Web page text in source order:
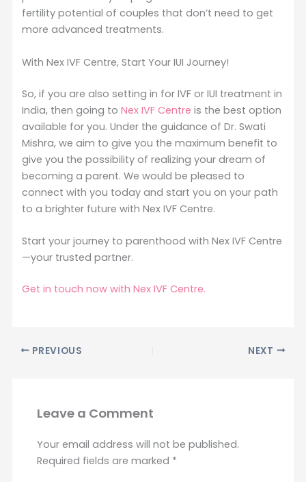
fertility potential of couples that don’t need to get
more advanced treatments.
With Nex IVF Centre, Start Your IUI Journey!
So, if you are also setting in for IVF or IUI treatment in
India, then going toNex IVF Centre is the best option
available for you. Under the guidance of Dr. Swati
Mishra, we aim to give you the maximum benefit to
give you the possibility of realizing your dream of
becoming a parent. We would be pleased to
connect with you today and start you on your path
to a brighter future with Nex IVF Centre.
Start your journey to parenthood with Nex IVF Centre
—your trusted partner.
Get in touch now with Nex IVF Centre.
PREVIOUS NEXT
Leave a Comment
Your email address will not be published.
Required fields are marked *